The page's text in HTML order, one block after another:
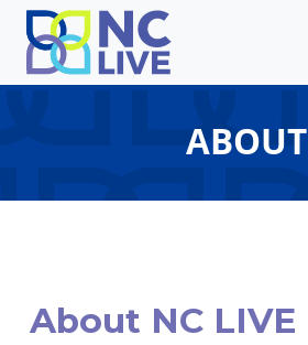
Skip to main content
ABOUT
About NC LIVE